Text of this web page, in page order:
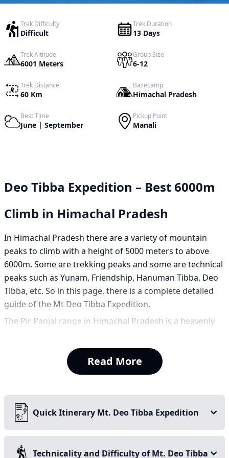
Trek Difficulty
Difficult
Trek Duration
13 Days
Trek Altitude
6001 Meters
Group Size
6-12
Trek Distance
60 Km
Basecamp
Himachal Pradesh
Best Time
June | September
Pickup Point
Manali
Deo Tibba Expedition – Best 6000m
Climb in Himachal Pradesh
In Himachal Pradesh there are a variety of mountain
peaks to climb with a height of 5000 meters to above
6000m. Some are trekking peaks and some are technical
peaks such as Yunam, Friendship, Hanuman Tibba, Deo
Tibba, etc. So in this page, there is a complete detailed
guide of the Mt Deo Tibba Expedition.
The Pir Panjal range in Himachal Pradesh is a heavenly
Tibba is the 2nd highest peak of the range after Mt
Indrasan. It is located near Jagatsukh village known for
its ancient temple and festivals. In Kullu, Deo Tibba looks
Most Himalayan peaks have sharp pointed summits. Deo
Tibba is different because it has a vast snow dome. It
looks like an ice cap resting high above the valley. This
unique summit formation gives the mountain a
Read More
Quick Itinerary Mt. Deo Tibba Expedition
Technicality and Difficulty of Mt. Deo Tibba